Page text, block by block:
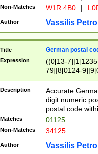
Non-Matches W1R 4B0 |
Author Vassilis
Title German postal
Expression
((0[13-
79]|8[0124-
9]|11[5-
Description
Accurate
digit numeric
postal code
Matches 01125
Non-Matches 34125
Author Vassilis